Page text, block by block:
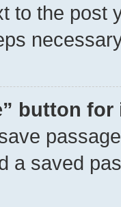
to the post
button
a saved